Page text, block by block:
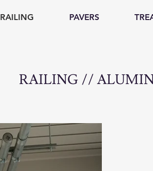
RAILING PAVERS
RAILING //